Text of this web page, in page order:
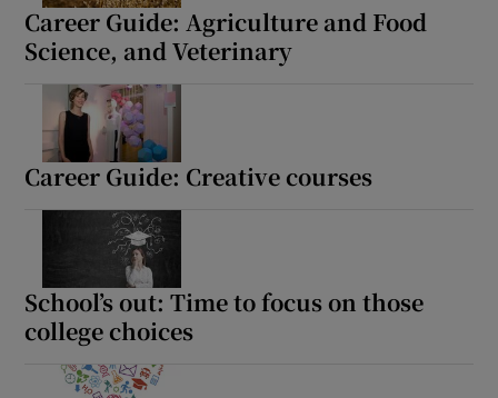
Career Guide: Agriculture and Food
Science, and Veterinary
Career Guide: Creative courses
School’s out: Time to focus on those
college choices